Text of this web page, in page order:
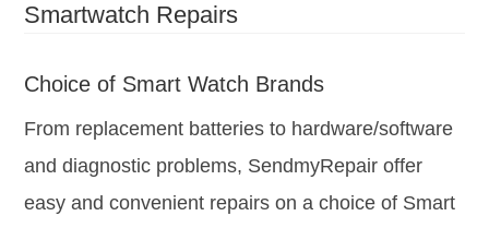
Smartwatch Repairs
Choice of Smart Watch Brands
From replacement batteries to hardware/software
and diagnostic problems, SendmyRepair offer
easy and convenient repairs on a choice of Smart